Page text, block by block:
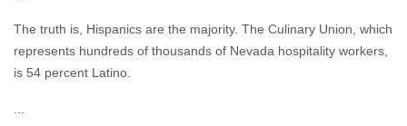
is 54 percent Latino.
...